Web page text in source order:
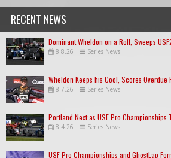
RECENT NEWS
Dominant Wheldon on a Roll, Sweeps
8.8.26 | Series News
Wheldon Keeps his Cool, Scores Overdue
8.7.26 | Series News
Portland Next as USF Pro Championships
8.4.26 | Series News
USF Pro Championships and GhostLap